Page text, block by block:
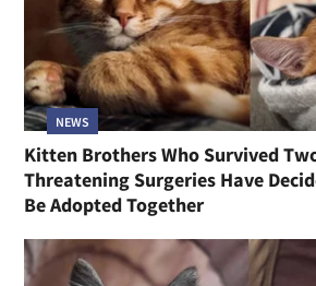
NEWS
Kitten Brothers Who Survived
Threatening Surgeries Have
Be Adopted Together